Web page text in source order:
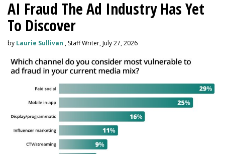
AI Fraud The Ad Industry Has Yet
To Discover
by Laurie Sullivan , Staff Writer, July 27, 2026